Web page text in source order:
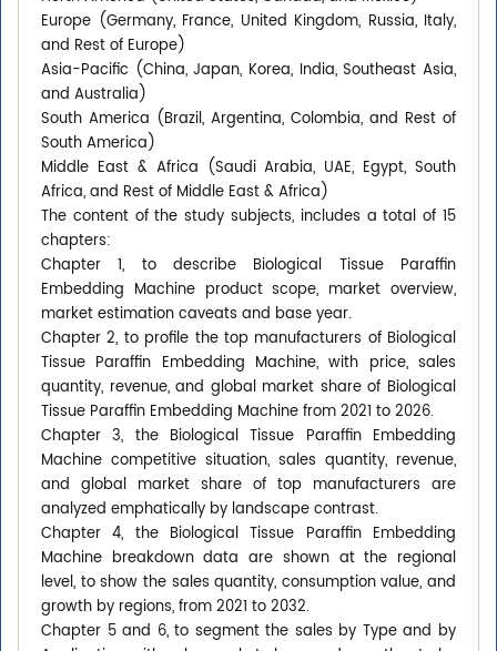
Europe (Germany, France, United Kingdom, Russia, Italy,
and Rest of Europe)
Asia-Pacific (China, Japan, Korea, India, Southeast Asia,
and Australia)
South America (Brazil, Argentina, Colombia, and Rest of
South America)
Middle East & Africa (Saudi Arabia, UAE, Egypt, South
Africa, and Rest of Middle East & Africa)
The content of the study subjects, includes a total of 15
chapters:
Chapter 1, to describe Biological Tissue Paraffin
Embedding Machine product scope, market overview,
market estimation caveats and base year.
Chapter 2, to profile the top manufacturers of Biological
Tissue Paraffin Embedding Machine, with price, sales
quantity, revenue, and global market share of Biological
Tissue Paraffin Embedding Machine from 2021 to 2026.
Chapter 3, the Biological Tissue Paraffin Embedding
Machine competitive situation, sales quantity, revenue,
and global market share of top manufacturers are
analyzed emphatically by landscape contrast.
Chapter 4, the Biological Tissue Paraffin Embedding
Machine breakdown data are shown at the regional
level, to show the sales quantity, consumption value, and
growth by regions, from 2021 to 2032.
Chapter 5 and 6, to segment the sales by Type and by